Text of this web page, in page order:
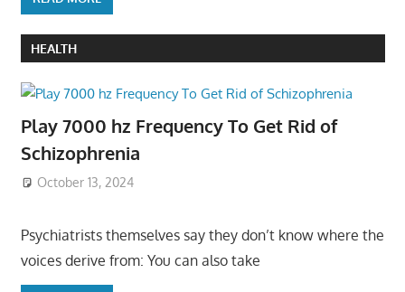
HEALTH
Play 7000 hz Frequency To Get Rid of
Schizophrenia
October 13, 2024
Psychiatrists themselves say they don’t know where the
voices derive from: You can also take